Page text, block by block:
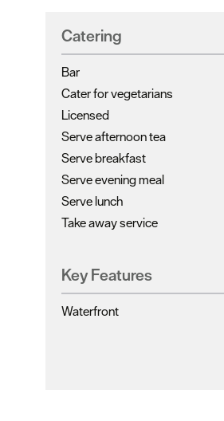
Catering
Bar
Cater for vegetarians
Licensed
Serve afternoon tea
Serve breakfast
Serve evening meal
Serve lunch
Take away service
Key Features
Waterfront